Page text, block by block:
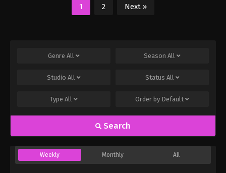
1 2 Next »
Genre All Season All
Studio All Status All
Type All Order by Default
Search
Weekly Monthly All